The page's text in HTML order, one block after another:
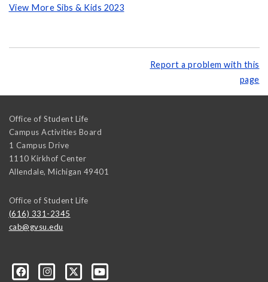
View More Sibs & Kids 2023
Report a problem with this
page
Office of Student Life
Campus Activities Board
1 Campus Drive
1110 Kirkhof Center
Allendale, Michigan 49401
Office of Student Life
(616) 331-2345
cab@gvsu.edu